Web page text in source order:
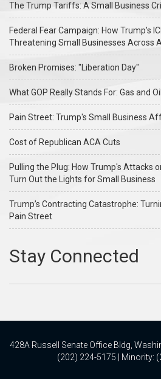
The Trump Tariffs: A Small Business
Federal Fear Campaign: How Trump's
Threatening Small Businesses Across
Broken Promises: "Liberation Day"
What GOP Really Stands For: Gas and
Pain Street: Trump's Small Business
Cost of Republican ACA Cuts
Pulling the Plug: How Trump's Attacks
Turn Out the Lights for Small Business
Trump’s Contracting Catastrophe:
Pain Street
428A Russell Senate Office Bldg,
(202) 224-5175 | Minority: